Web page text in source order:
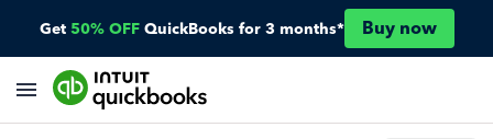
Get 50% OFF QuickBooks for 3 months* Buy now